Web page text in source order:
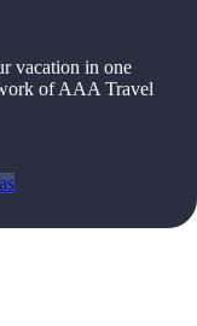
vacation in one
of AAA Travel